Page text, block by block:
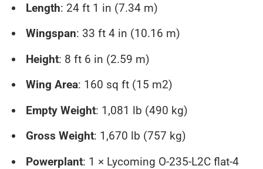
Length: 24 ft 1 in (7.34 m)
Wingspan: 33 ft 4 in (10.16 m)
Height: 8 ft 6 in (2.59 m)
Wing Area: 160 sq ft (15 m2)
Empty Weight: 1,081 lb (490 kg)
Gross Weight: 1,670 lb (757 kg)
Powerplant: 1 × Lycoming O-235-L2C flat-4